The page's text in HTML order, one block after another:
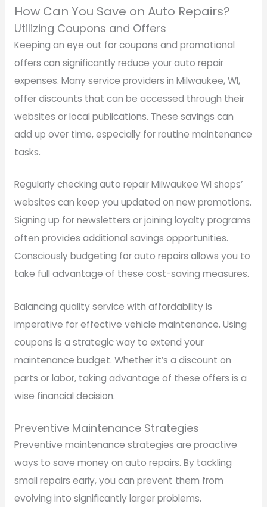
How Can You Save on Auto Repairs?
Utilizing Coupons and Offers
Keeping an eye out for coupons and promotional
offers can significantly reduce your auto repair
expenses. Many service providers in Milwaukee, WI,
offer discounts that can be accessed through their
websites or local publications. These savings can
add up over time, especially for routine maintenance
tasks.
Regularly checking auto repair Milwaukee WI shops’
websites can keep you updated on new promotions.
Signing up for newsletters or joining loyalty programs
often provides additional savings opportunities.
Consciously budgeting for auto repairs allows you to
take full advantage of these cost-saving measures.
Balancing quality service with affordability is
imperative for effective vehicle maintenance. Using
coupons is a strategic way to extend your
maintenance budget. Whether it’s a discount on
parts or labor, taking advantage of these offers is a
wise financial decision.
Preventive Maintenance Strategies
Preventive maintenance strategies are proactive
ways to save money on auto repairs. By tackling
small repairs early, you can prevent them from
evolving into significantly larger problems.